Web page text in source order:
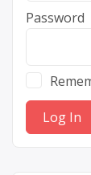
Password